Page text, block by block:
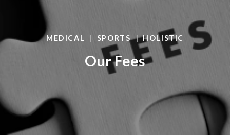
MEDICAL SPORTS HOLISTIC
Our Fees